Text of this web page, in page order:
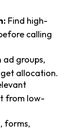
Find high-
calling
ad groups,
allocation.
from low-
forms,